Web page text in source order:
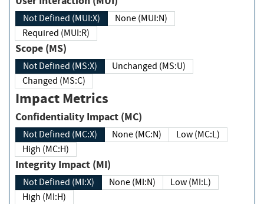
Not Defined (MUI:X)
None (MUI:N)
Required (MUI:R)
Scope (MS)
Not Defined (MS:X)
Unchanged (MS:U)
Changed (MS:C)
Impact Metrics
Confidentiality Impact (MC)
Not Defined (MC:X) None (MC:N)
Low (MC:L)
High (MC:H)
Integrity Impact (MI)
Not Defined (MI:X) None (MI:N)
Low (MI:L)
High (MI:H)